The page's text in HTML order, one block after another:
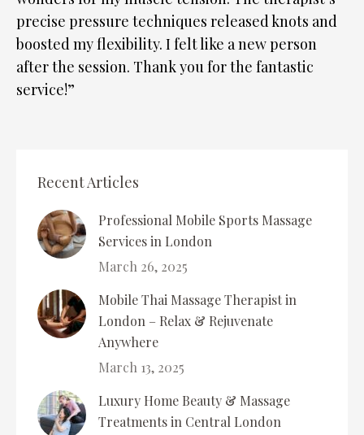
precise pressure techniques released knots and
boosted my flexibility. I felt like a new person
after the session. Thank you for the fantastic
service!”
Recent Articles
Professional Mobile Sports Massage
Services in London
March 26, 2025
Mobile Thai Massage Therapist in
London – Relax & Rejuvenate
Anywhere
March 13, 2025
Luxury Home Beauty & Massage
Treatments in Central London